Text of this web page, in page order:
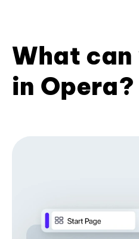
What can
in Opera?